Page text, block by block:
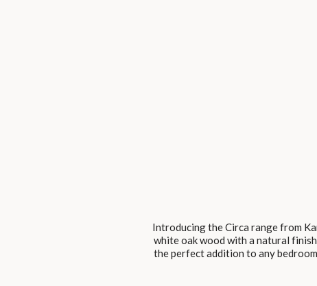
Introducing the Circa range from
white oak wood with a natural
the perfect addition to any